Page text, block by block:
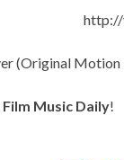
http://
Film Music Daily!